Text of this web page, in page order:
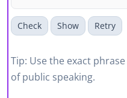
Check Show Retry
Tip: Use the exact
of public speaking.